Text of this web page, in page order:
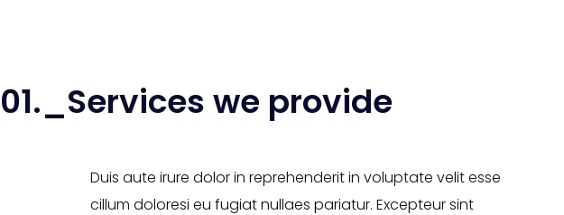
01._Services we provide
Duis aute irure dolor in reprehenderit in voluptate velit esse
cillum doloresi eu fugiat nullaes pariatur. Excepteur sint